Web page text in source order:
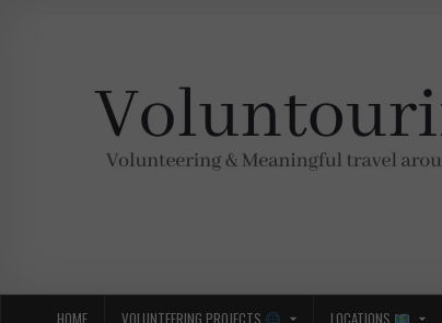
HOME VOLUNTEERING PROJECTS LOCATIONS